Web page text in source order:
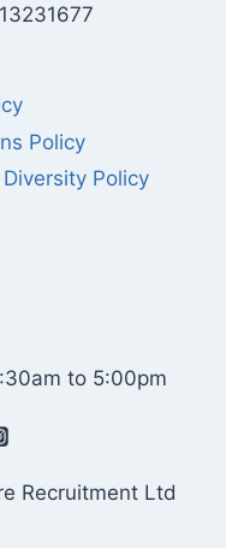
Policy
Policy
to 5:00pm
Recruitment Ltd